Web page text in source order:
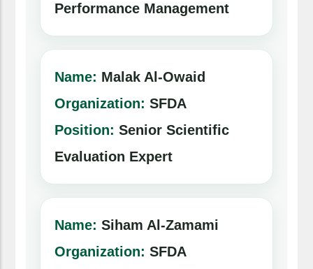
Performance Management
Name: Malak Al-Owaid
Organization: SFDA
Position: Senior Scientific
Evaluation Expert
Name: Siham Al-Zamami
Organization: SFDA